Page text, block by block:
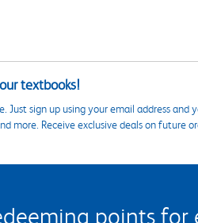
textbooks!
Just sign up using your email address
more. Receive exclusive deals on future
points for